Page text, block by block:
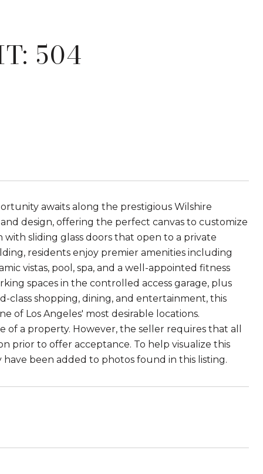
504
awaits along the prestigious Wilshire
design, offering the perfect canvas to customize
sliding glass doors that open to a private
residents enjoy premier amenities including
vistas, pool, spa, and a well-appointed fitness
spaces in the controlled access garage, plus
class shopping, dining, and entertainment, this
Los Angeles' most desirable locations.
a property. However, the seller requires that all
prior to offer acceptance. To help visualize this
been added to photos found in this listing.